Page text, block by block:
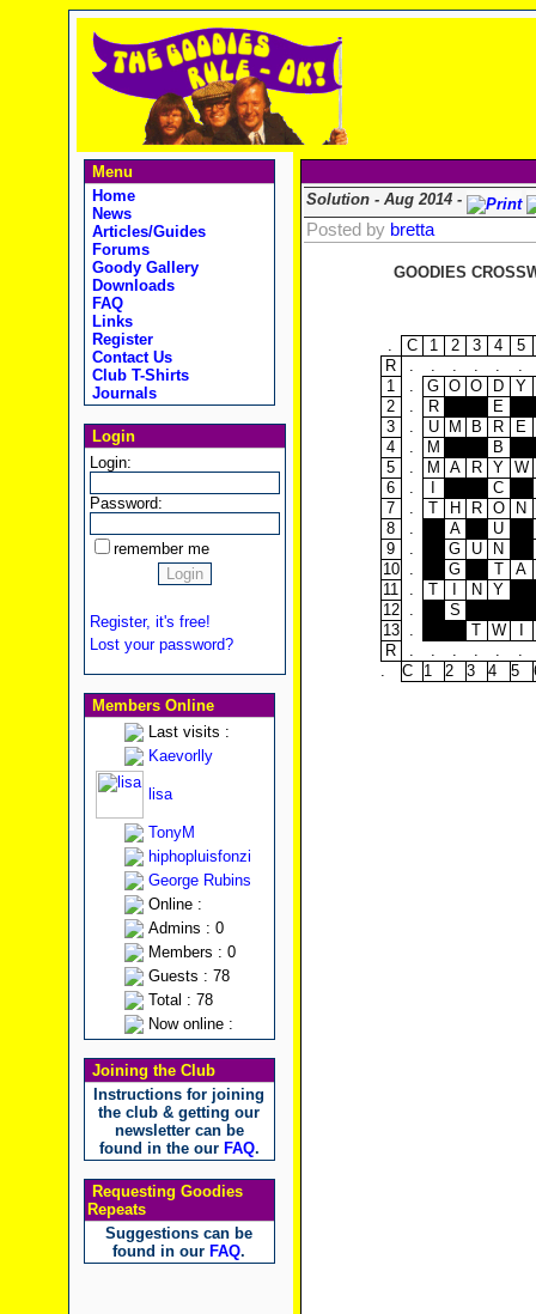
Menu
Home
News
Articles/Guides
Forums
Goody Gallery
Downloads
FAQ
Links
Register
Contact Us
Club T-Shirts
Journals
Login
Login:
Password:
remember me
Register, it's free!
Lost your password?
Members Online
Last visits :
Kaevorlly
lisa
TonyM
hiphopluisfonzi
George Rubins
Online :
Admins : 0
Members : 0
Guests : 78
Total : 78
Now online :
Joining the Club
Instructions for joining
the club & getting our
newsletter can be
found in the our FAQ.
Requesting Goodies
Repeats
Suggestions can be
found in our FAQ.
Solution - Aug 2014 -
Posted by bretta
GOODIES
. C 1 2 3 4
5
R
. . . . .
.
1
. G O O D
Y
2
. R
E
3
. U M B R
E
4
. M
B
5
. M A R Y W
6
.
C
7
. T H R O
N
8
. A
U
9
. G U
N
10
. G T
A
11
. T N
Y
12
.
S
13
. T W
R
. . . . .
.
.
C 1 2 3 4 5